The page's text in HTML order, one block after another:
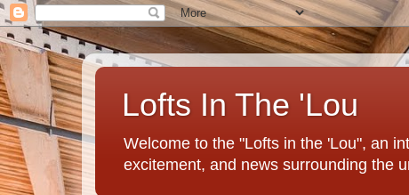
Lofts In The 'Lou
Welcome to the "Lofts in the 'Lou", an
excitement, and news surrounding the